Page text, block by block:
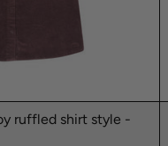
ruffled shirt style -